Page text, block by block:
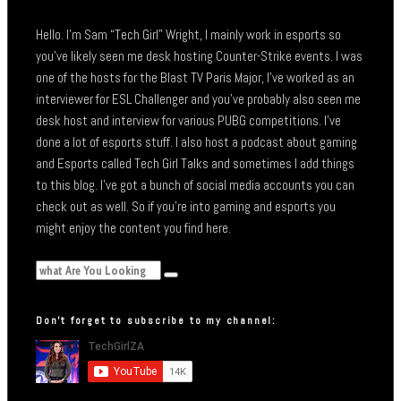
Hello. I’m Sam “Tech Girl” Wright, I mainly work in esports so
you’ve likely seen me desk hosting Counter-Strike events. I was
one of the hosts for the Blast TV Paris Major, I’ve worked as an
interviewer for ESL Challenger and you’ve probably also seen me
desk host and interview for various PUBG competitions. I’ve
done a lot of esports stuff. I also host a podcast about gaming
and Esports called Tech Girl Talks and sometimes I add things
to this blog. I’ve got a bunch of social media accounts you can
check out as well. So if you’re into gaming and esports you
might enjoy the content you find here.
Don’t forget to subscribe to my channel: